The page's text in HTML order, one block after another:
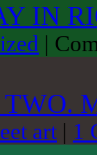
IN
|
art | 1